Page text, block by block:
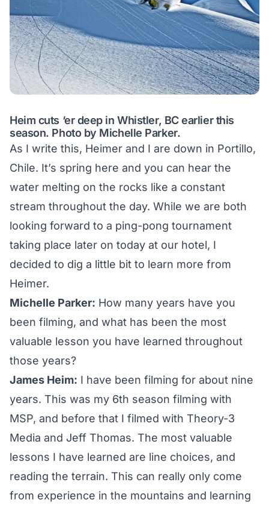
Heim cuts ‘er deep in Whistler, BC earlier this
season. Photo by Michelle Parker.
As I write this, Heimer and I are down in Portillo,
Chile. It’s spring here and you can hear the
water melting on the rocks like a constant
stream throughout the day. While we are both
looking forward to a ping-pong tournament
taking place later on today at our hotel, I
decided to dig a little bit to learn more from
Heimer.
Michelle Parker: How many years have you
been filming, and what has been the most
valuable lesson you have learned throughout
those years?
James Heim: I have been filming for about nine
years. This was my 6th season filming with
MSP, and before that I filmed with Theory-3
Media and Jeff Thomas. The most valuable
lessons I have learned are line choices, and
reading the terrain. This can really only come
from experience in the mountains and learning